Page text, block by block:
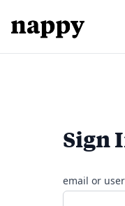
Sign
email or